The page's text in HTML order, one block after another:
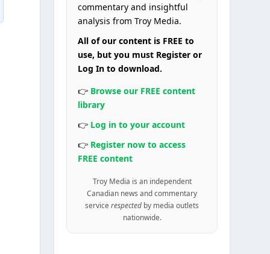
commentary and insightful
analysis from Troy Media.
All of our content is FREE to
use, but you must Register or
Log In to download.
👉 Browse our FREE content
library
👉 Log in to your account
👉 Register now to access
FREE content
Troy Media is an independent
Canadian news and commentary
servicerespected by media outlets
nationwide.